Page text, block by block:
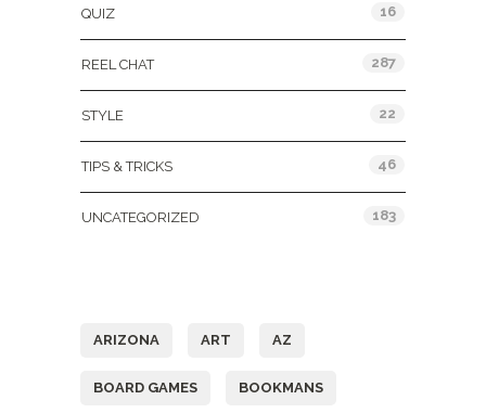
QUIZ 16
REEL CHAT 287
STYLE 22
TIPS & TRICKS 46
UNCATEGORIZED 183
ARIZONA ART AZ
BOARD GAMES BOOKMANS